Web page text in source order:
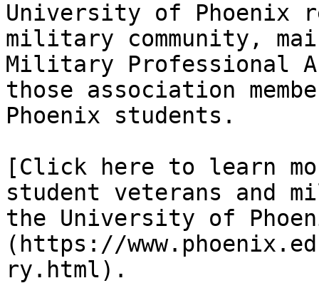
University of Phoenix
military community,
Military Professional
those association
Phoenix students.
[Click here to learn
student veterans and
the University of
(https://
ry.html).